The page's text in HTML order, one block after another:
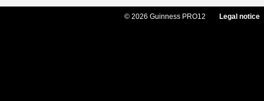
© 2026 Guinness PRO12 Legal notice